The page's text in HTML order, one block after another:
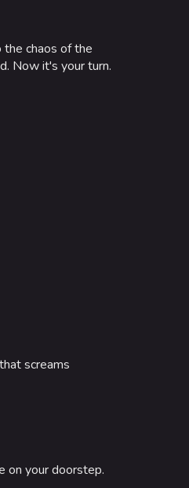
chaos of the
Now it's your turn.
screams
on your doorstep.